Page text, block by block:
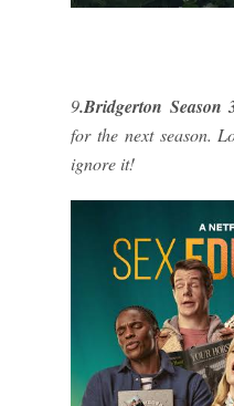
9.Bridgerton Season
for the next season.
ignore it!